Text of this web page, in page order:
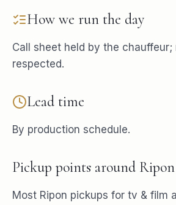
How we run the day
Call sheet held by the
respected.
Lead time
By production schedule.
Pickup points around Ripon
Most Ripon pickups for tv & film